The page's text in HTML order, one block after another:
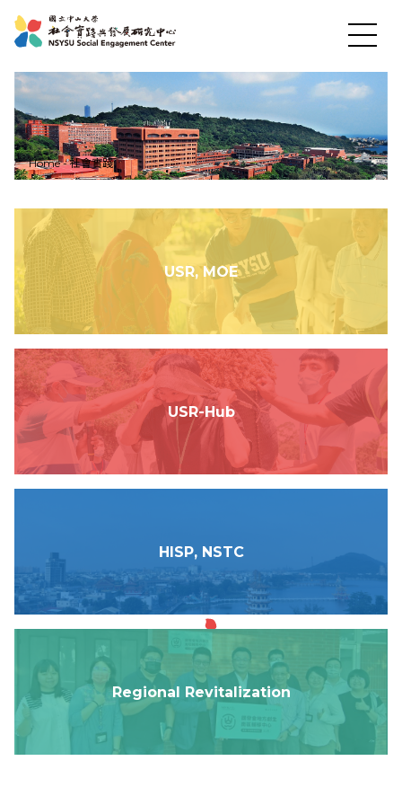
News
About US
Social Practices
Education
Research
Link
Home - 社會實踐
USR, MOE
USR-Hub
HISP, NSTC
Regional Revitalization